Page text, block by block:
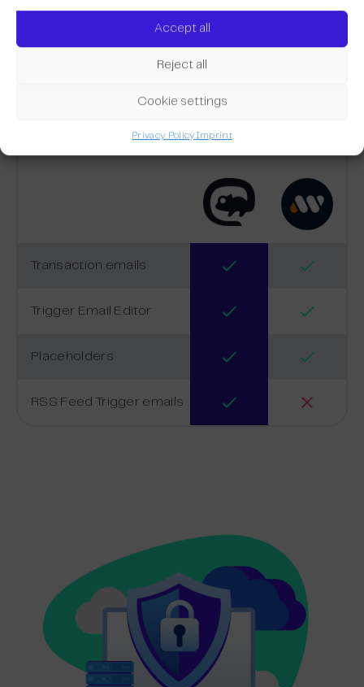
Accept all
Reject all
Cookie settings
Privacy PolicyImprint
Transaction emails
Trigger Email Editor
Placeholders
RSS Feed Trigger emails